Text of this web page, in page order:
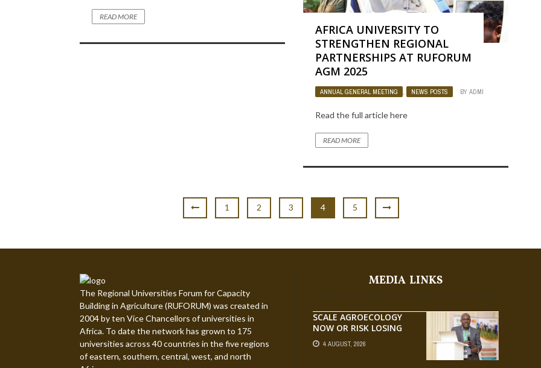
READ MORE
AFRICA UNIVERSITY TO
STRENGTHEN REGIONAL
PARTNERSHIPS AT RUFORUM
AGM 2025
ANNUAL GENERAL MEETING NEWS POSTS BY ADMIN
Read the full article here
READ MORE
1 2 3 4 5
The Regional Universities Forum for Capacity
Building in Agriculture (RUFORUM) was created in
2004 by ten Vice Chancellors of universities in
Africa. To date the network has grown to 175
universities across 40 countries in the five regions
of eastern, southern, central, west, and north
MEDIA LINKS
SCALE AGROECOLOGY
NOW OR RISK LOSING
GROUND ON FOOD
SECURITY, EGERU TELLS
4 AUGUST, 2026